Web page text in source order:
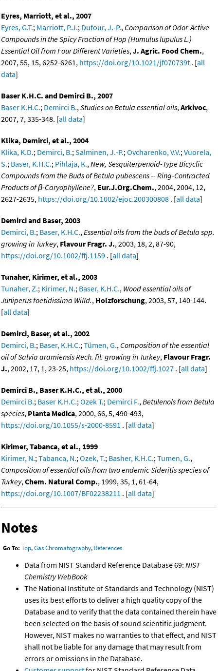
Eyres, Marriott, et al., 2007
Eyres, G.T.; Marriott, P.J.; Dufour, J.-P., Comparison of Odor-Active
Compounds in the Spicy Fraction of Hop (Humulus lupulus L.)
Essential Oil from Four Different Varieties, J. Agric. Food Chem.,
2007, 55, 15, 6252-6261, https://doi.org/10.1021/jf070739t . [all
data]
Baser K.H.C. and Demirci B., 2007
Baser K.H.C.; Demirci B., Studies on Betula essential oils, Arkivoc,
2007, 7, 335-348. [all data]
Klika, Demirci, et al., 2004
Klika, K.D.; Demirci, B.; Salminen, J.-P.; Ovcharenko, V.V.; Vuorela,
S.; Baser, K.H.C.; Pihlaja, K., New, Sesquiterpenoid-Type Bicyclic
Compounds from the Buds of Betula pubescens -- Ring-Contracted
Products of β-Caryophyllene?, Eur.J.Org.Chem., 2004, 2004, 12,
2627-2635, https://doi.org/10.1002/ejoc.200300808 . [all data]
Demirci and Baser, 2003
Demirci, B.; Baser, K.H.C., Essential oils from the buds of Betula spp.
growing in Turkey, Flavour Fragr. J., 2003, 18, 2, 87-90,
https://doi.org/10.1002/ffj.1159 . [all data]
Tunaher, Kirimer, et al., 2003
Tunaher, Z.; Kirimer, N.; Baser, K.H.C., Wood essential oils of
Juniperus foetidissima Willd., Holzforschung, 2003, 57, 140-144.
[all data]
Demirci, Baser, et al., 2002
Demirci, B.; Baser, K.H.C.; Tümen, G., Composition of the essential
oil of Salvia aramiensis Rech. fil. growing in Turkey, Flavour Fragr.
J., 2002, 17, 1, 23-25, https://doi.org/10.1002/ffj.1027 . [all data]
Demirci B., Baser K.H.C., et al., 2000
Demirci B.; Baser K.H.C.; Ozek T.; Demirci F., Betulenols from Betula
species, Planta Medica, 2000, 66, 5, 490-493,
https://doi.org/10.1055/s-2000-8591 . [all data]
Kirimer, Tabanca, et al., 1999
Kirimer, N.; Tabanca, N.; Ozek, T.; Basher, K.H.C.; Tumen, G.,
Composition of essential oils from two endemic Sideritis species of
Turkey, Chem. Natural Comp., 1999, 35, 1, 61-64,
https://doi.org/10.1007/BF02238211 . [all data]
Notes
Go To: Top,Gas Chromatography, References
Data from NIST Standard Reference Database 69: NIST
Chemistry WebBook
The National Institute of Standards and Technology (NIST)
uses its best efforts to deliver a high quality copy of the
Database and to verify that the data contained therein have
been selected on the basis of sound scientific judgment.
However, NIST makes no warranties to that effect, and NIST
shall not be liable for any damage that may result from
errors or omissions in the Database.